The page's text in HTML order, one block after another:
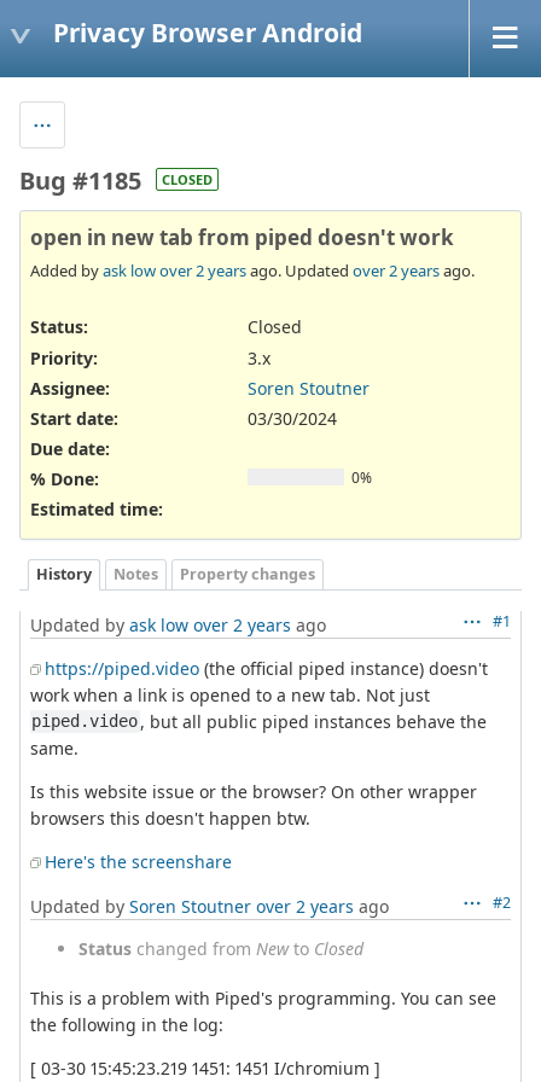
Privacy Browser Android
Bug #1185 CLOSED
open in new tab from piped doesn't work
Added byask lowover 2 yearsago. Updated over 2 yearsago.
Status:
Closed
Priority:
3.x
Assignee:
Soren Stoutner
Start date:
03/30/2024
Due date:
% Done:
0%
Estimated time:
History Notes Property changes
#1
Updated by ask low over 2 years ago
https://piped.video (the official piped instance) doesn't
work when a link is opened to a new tab. Not just
piped.video, but all public piped instances behave the
same.
Is this website issue or the browser? On other wrapper
browsers this doesn't happen btw.
Here's the screenshare
#2
Updated by Soren Stoutner over 2 years ago
Status changed from Newto Closed
This is a problem with Piped's programming. You can see
the following in the log:
[ 03-30 15:45:23.219 1451: 1451 I/chromium ]